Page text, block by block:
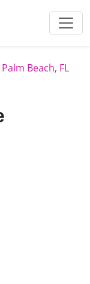
Beach, FL